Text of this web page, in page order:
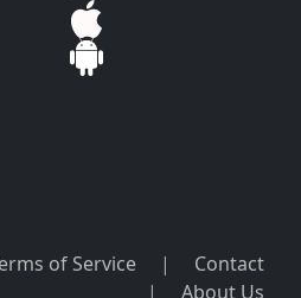
of Service |
Contact
|
About Us